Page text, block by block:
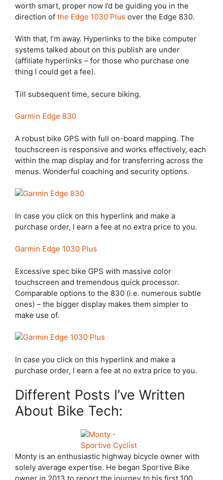
worth smart, proper now I’d be guiding you in the
direction of the Edge 1030 Plus over the Edge 830.
With that, I’m away. Hyperlinks to the bike computer
systems talked about on this publish are under
(affiliate hyperlinks – for those who purchase one
thing I could get a fee).
Till subsequent time, secure biking.
Garmin Edge 830
A robust bike GPS with full on-board mapping. The
touchscreen is responsive and works effectively, each
within the map display and for transferring across the
menus. Wonderful coaching and security options.
In case you click on this hyperlink and make a
purchase order, I earn a fee at no extra price to you.
Garmin Edge 1030 Plus
Excessive spec bike GPS with massive color
touchscreen and tremendous quick processor.
Comparable options to the 830 (i.e. numerous subtle
ones) – the bigger display makes them simpler to
make use of.
In case you click on this hyperlink and make a
purchase order, I earn a fee at no extra price to you.
Different Posts I’ve Written
About Bike Tech:
Monty is an enthusiastic highway bicycle owner with
solely average expertise. He began Sportive Bike